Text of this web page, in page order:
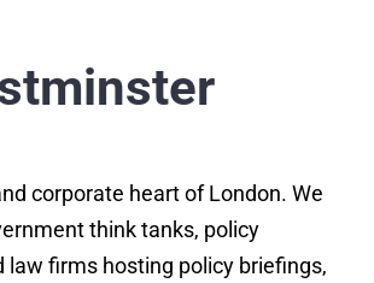
corporate heart of London. We
think tanks, policy
law firms hosting policy briefings,